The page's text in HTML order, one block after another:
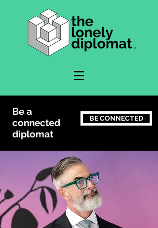
Be a
connected
diplomat
BE CONNECTED